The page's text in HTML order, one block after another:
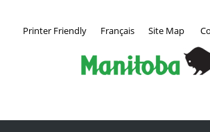
Printer Friendly Français Site Map